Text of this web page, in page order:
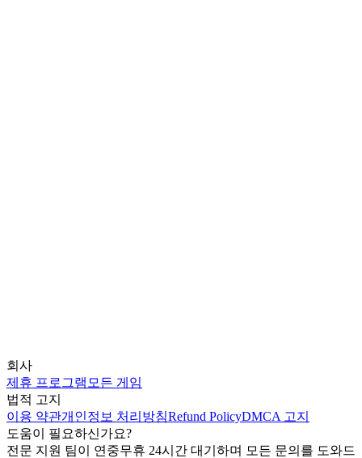
회사
제휴 프로그램 모든 게임
법적 고지
이용 약관개인정보 처리방침Refund PolicyDMCA 고지
도움이 필요하신가요?
전문 지원 팀이 연중무휴 24시간 대기하며 모든 문의를 도와드